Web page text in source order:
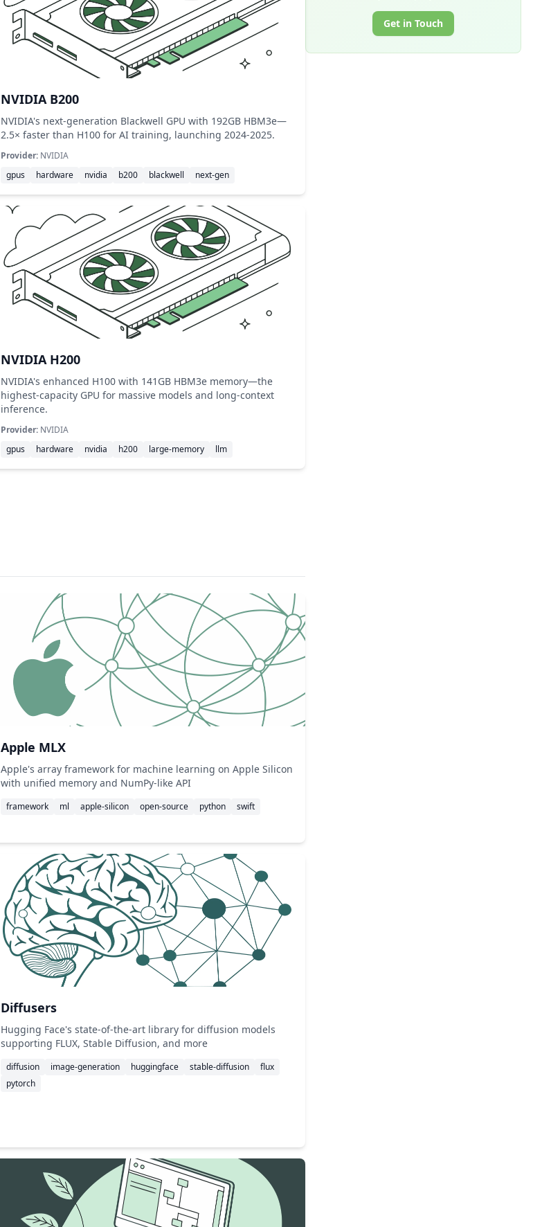
NVIDIA B200
NVIDIA's next-generation Blackwell GPU with 192GB HBM3e—
2.5× faster than H100 for AI training, launching 2024-2025.
Provider: NVIDIA
gpus
hardware nvidia b200 blackwell next-gen
NVIDIA H200
NVIDIA's enhanced H100 with 141GB HBM3e memory—the
highest-capacity GPU for massive models and long-context
inference.
Provider: NVIDIA
gpus
hardware nvidia h200 large-memory llm
Apple MLX
Apple's array framework for machine learning on Apple Silicon
with unified memory and NumPy-like API
framework ml apple-silicon open-source python swift
Diffusers
Hugging Face's state-of-the-art library for diffusion models
supporting FLUX, Stable Diffusion, and more
diffusion image-generation huggingface stable-diffusion
flux
pytorch
Get in Touch